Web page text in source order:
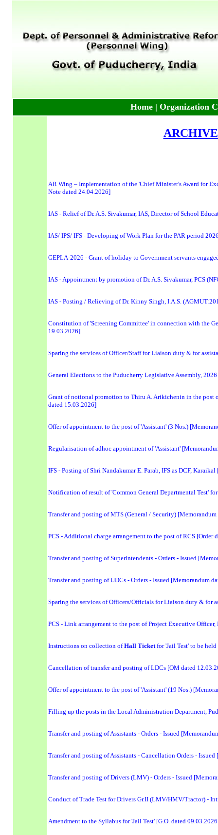
Home | Organization
AR Wing – Implementation of the 'Chief Minister's Award for
Note dated 24.04.2026]
IAS - Relief of Dr. A.S. Sivakumar, IAS, Director of School
IAS/ IPS/ IFS - Developing of Work Plan for the PAR period
GEPLA-2026 - Grant of holiday to Government servants
IAS - Appointment by promotion of Dr. A.S. Sivakumar, PCS
IAS - Posting / Relieving of Dr. Kinny Singh, I.A.S.
Constitution of 'Screening Committee' in connection with the
19.03.2026]
Sparing the services of Officer/Staff for Liaison duty & for
General Elections to the Puducherry Legislative Assembly,
Grant of notional promotion to Thiru A. Arikichenin in the post
dated 15.03.2026]
Offer of appointment to the post of 'Assistant' (3 Nos.)
Regularisation of adhoc appointment of 'Assistant'
IFS - Posting of Shri Nandakumar E. Parab, IFS as DCF,
Notification of result of 'Common General Departmental Test'
Transfer and posting of MTS (General / Security)
PCS - Additional charge arrangement to the post of RCS [Order
Transfer and posting of Superintendents - Orders - Issued
Transfer and posting of UDCs - Orders - Issued [Memorandum
Sparing the services of Officers/Officials for Liaison duty & for
PCS - Link arrangement to the post of Project Executive
Instructions on collection ofHall Ticketfor 'Jail Test' to be
Cancellation of transfer and posting of LDCs [OM dated
Offer of appointment to the post of 'Assistant' (19 Nos.)
Filling up the posts in the Local Administration Department,
Transfer and posting of Assistants - Orders - Issued
Transfer and posting of Assistants - Cancellation Orders -
Transfer and posting of Drivers (LMV) - Orders - Issued
Conduct of Trade Test for Drivers Gr.II (LMV/HMV/Tractor) -
Amendment to the Syllabus for 'Jail Test' [G.O. dated